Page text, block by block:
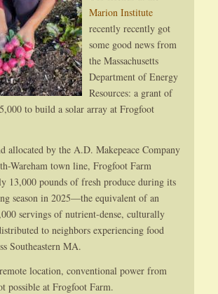
Marion Institute
recently recently got
some good news from
the Massachusetts
Department of Energy
Resources: a grant of
to build a solar array at Frogfoot
allocated by the A.D. Makepeace Company
Wareham town line, Frogfoot Farm
13,000 pounds of fresh produce during its
season in 2025—the equivalent of an
servings of nutrient-dense, culturally
to neighbors experiencing food
Southeastern MA.
location, conventional power from
possible at Frogfoot Farm.